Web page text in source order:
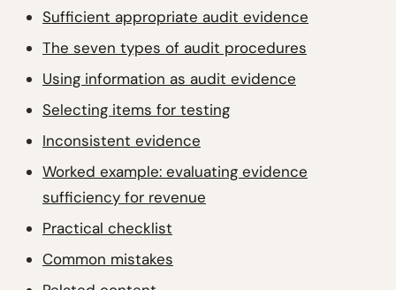
Sufficient appropriate audit evidence
The seven types of audit procedures
Using information as audit evidence
Selecting items for testing
Inconsistent evidence
Worked example: evaluating evidence
sufficiency for revenue
Practical checklist
Common mistakes